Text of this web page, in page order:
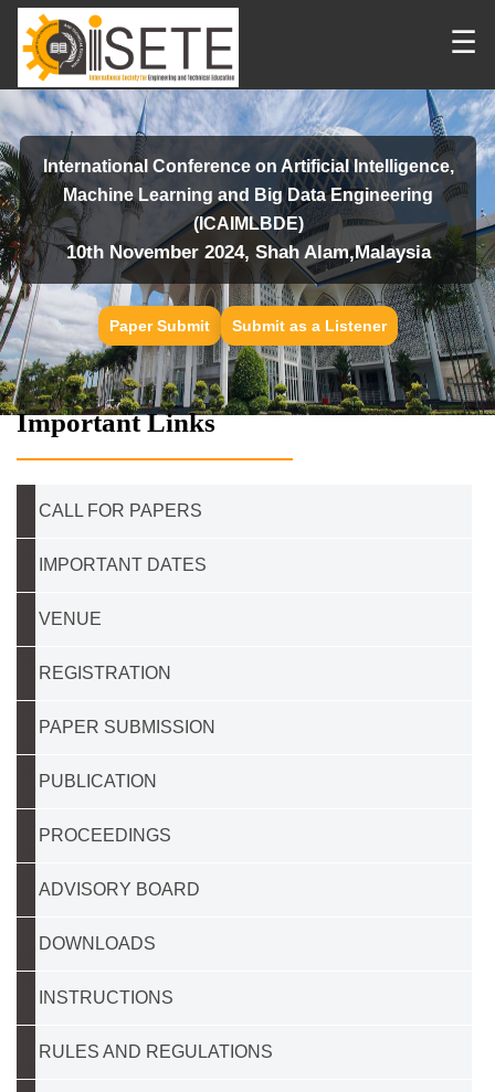
☰
International Conference on Artificial Intelligence,
Machine Learning and Big Data Engineering
(ICAIMLBDE)
10th November 2024, Shah Alam,Malaysia
Paper Submit Submit as a Listener
Important Links
CALL FOR PAPERS
IMPORTANT DATES
VENUE
REGISTRATION
PAPER SUBMISSION
PUBLICATION
PROCEEDINGS
ADVISORY BOARD
DOWNLOADS
INSTRUCTIONS
RULES AND REGULATIONS